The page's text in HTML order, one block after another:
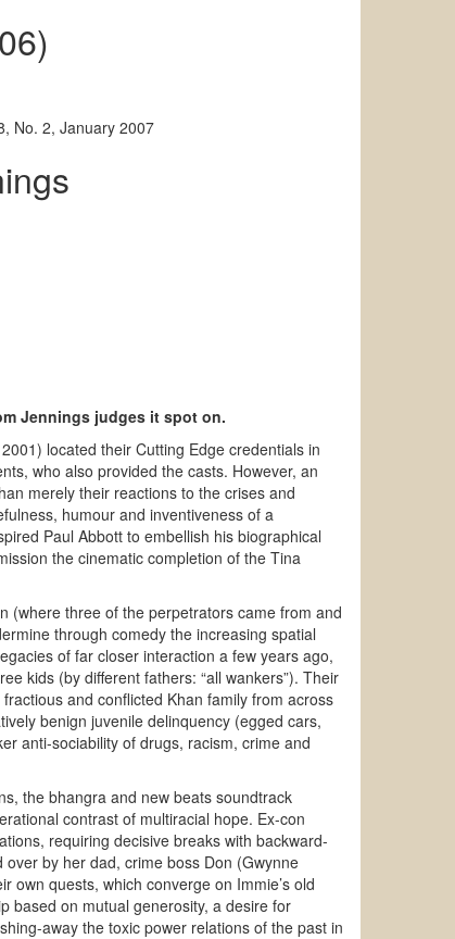
No. 2, January 2007
Jennings judges it spot on.
located their Cutting Edge credentials in
who also provided the casts. However, an
merely their reactions to the crises and
humour and inventiveness of a
Paul Abbott to embellish his biographical
the cinematic completion of the Tina
(where three of the perpetrators came from and
through comedy the increasing spatial
of far closer interaction a few years ago,
kids (by different fathers: “all wankers”). Their
and conflicted Khan family from across
benign juvenile delinquency (egged cars,
anti-sociability of drugs, racism, crime and
the bhangra and new beats soundtrack
contrast of multiracial hope. Ex-con
requiring decisive breaks with backward-
by her dad, crime boss Don (Gwynne
own quests, which converge on Immie’s old
based on mutual generosity, a desire for
away the toxic power relations of the past in